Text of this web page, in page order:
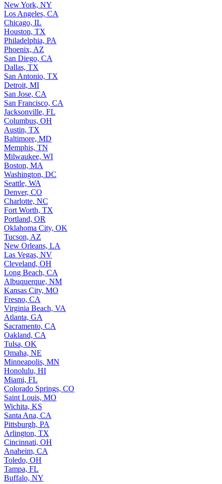
New York, NY
Los Angeles, CA
Chicago, IL
Houston, TX
Philadelphia, PA
Phoenix, AZ
San Diego, CA
Dallas, TX
San Antonio, TX
Detroit, MI
San Jose, CA
San Francisco, CA
Jacksonville, FL
Columbus, OH
Austin, TX
Baltimore, MD
Memphis, TN
Milwaukee, WI
Boston, MA
Washington, DC
Seattle, WA
Denver, CO
Charlotte, NC
Fort Worth, TX
Portland, OR
Oklahoma City, OK
Tucson, AZ
New Orleans, LA
Las Vegas, NV
Cleveland, OH
Long Beach, CA
Albuquerque, NM
Kansas City, MO
Fresno, CA
Virginia Beach, VA
Atlanta, GA
Sacramento, CA
Oakland, CA
Tulsa, OK
Omaha, NE
Minneapolis, MN
Honolulu, HI
Miami, FL
Colorado Springs, CO
Saint Louis, MO
Wichita, KS
Santa Ana, CA
Pittsburgh, PA
Arlington, TX
Cincinnati, OH
Anaheim, CA
Toledo, OH
Tampa, FL
Buffalo, NY